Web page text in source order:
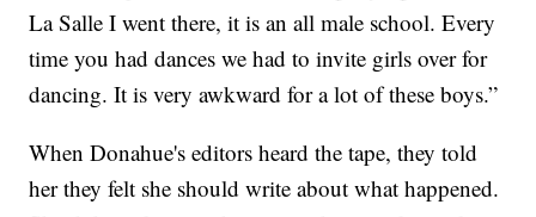
La Salle I went there, it is an all male school. Every
time you had dances we had to invite girls over for
dancing. It is very awkward for a lot of these boys.”
When Donahue's editors heard the tape, they told
her they felt she should write about what happened.